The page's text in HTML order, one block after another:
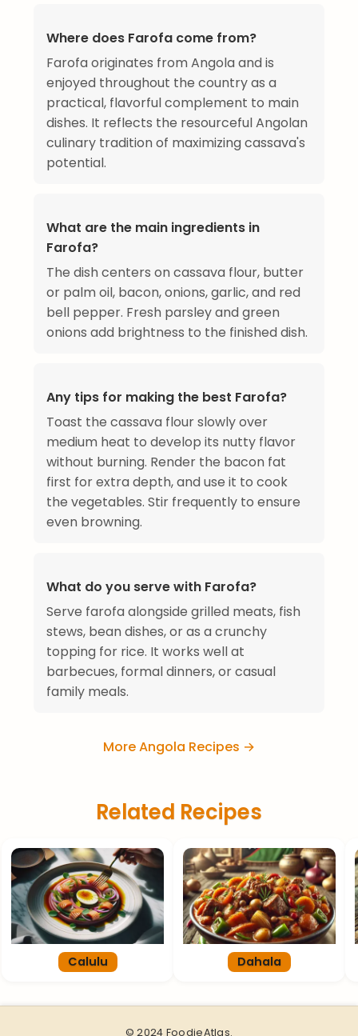
Where does Farofa come from?
Farofa originates from Angola and is
enjoyed throughout the country as a
practical, flavorful complement to main
dishes. It reflects the resourceful Angolan
culinary tradition of maximizing cassava's
potential.
What are the main ingredients in
Farofa?
The dish centers on cassava flour, butter
or palm oil, bacon, onions, garlic, and red
bell pepper. Fresh parsley and green
onions add brightness to the finished dish.
Any tips for making the best Farofa?
Toast the cassava flour slowly over
medium heat to develop its nutty flavor
without burning. Render the bacon fat
first for extra depth, and use it to cook
the vegetables. Stir frequently to ensure
even browning.
What do you serve with Farofa?
Serve farofa alongside grilled meats, fish
stews, bean dishes, or as a crunchy
topping for rice. It works well at
barbecues, formal dinners, or casual
family meals.
More Angola Recipes →
Related Recipes
Calulu Dahala
© 2024 FoodieAtlas.